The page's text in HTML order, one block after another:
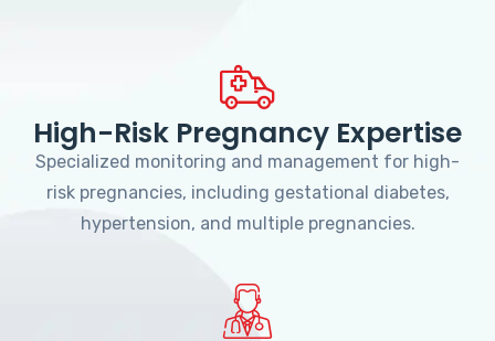
High-Risk Pregnancy Expertise
Specialized monitoring and management for high-
risk pregnancies, including gestational diabetes,
hypertension, and multiple pregnancies.